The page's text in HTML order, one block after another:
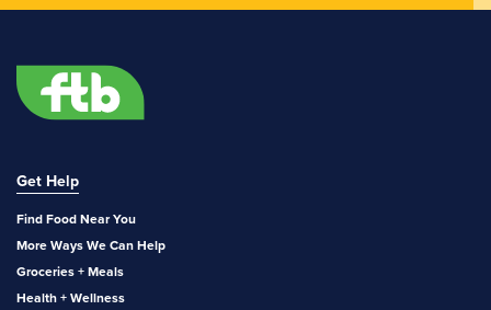
Get Help
Find Food Near You
More Ways We Can Help
Groceries + Meals
Health + Wellness